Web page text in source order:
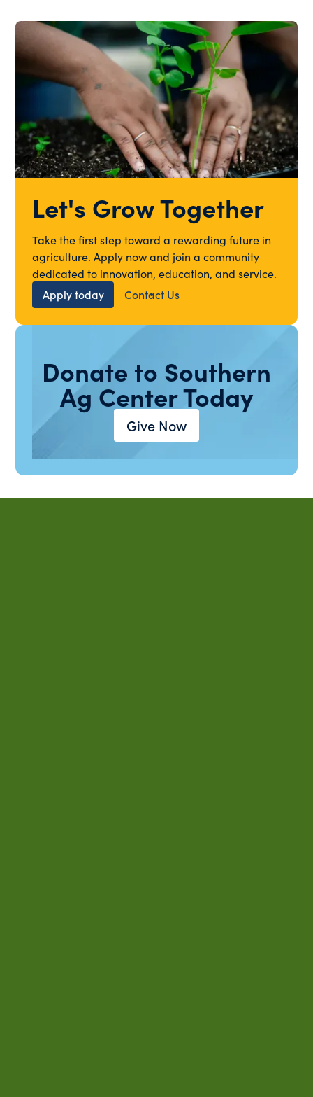
Let's Grow Together
Take the first step toward a rewarding future in
agriculture. Apply now and join a community
dedicated to innovation, education, and service.
Apply today
Contact Us
Donate to Southern
Ag Center Today
Give Now